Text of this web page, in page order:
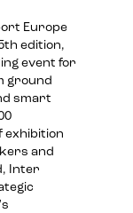
Europe
edition,
event for
ground
smart
exhibition
and
Inter